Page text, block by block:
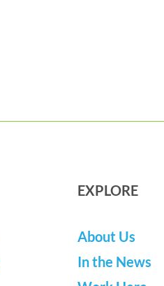
EXPLORE
About Us
In the News